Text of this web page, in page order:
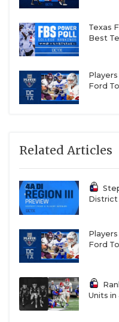
Texas
Best
Ford
Related Articles
District
Ford
Units in